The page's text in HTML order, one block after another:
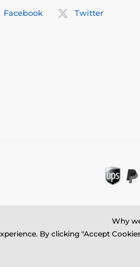
Facebook Twitter
© 2026
Why
By clicking "Accept